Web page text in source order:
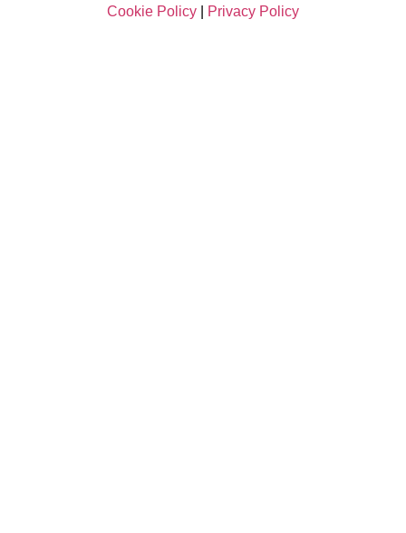
Cookie Policy
Privacy Policy